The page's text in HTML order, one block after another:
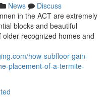
News
Discuss
in the ACT are extremely
blocks and beautiful
recognized homes and
how-subfloor-gain-
placement-of-a-termite-